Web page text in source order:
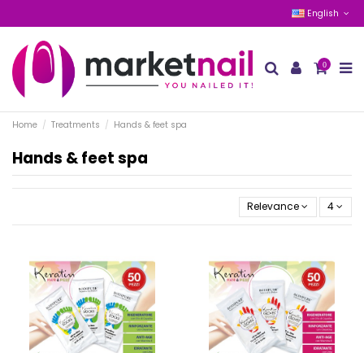
English
0
Home Treatments Hands & feet spa
Hands & feet spa
Relevance 4